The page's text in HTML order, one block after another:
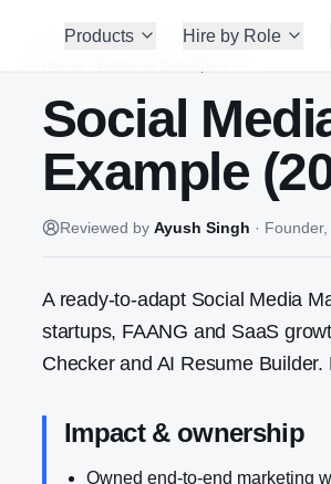
Products Hire by Role
Social
Example
Reviewed by Ayush Singh ·
A ready-to-adapt Social Media
startups, FAANG and SaaS
Checker and AI Resume
Impact & ownership
Owned end-to-end marketing